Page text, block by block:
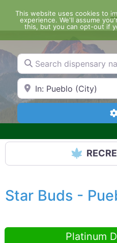
content
Search dispensary
Search by Zip Code or City
Star Buds -
Platinum
This website uses cookies to
experience. We'll assume
this, but you can opt-out if